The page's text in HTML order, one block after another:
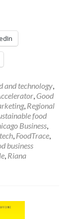
and technology,
, Good
, Regional
food
Business,
, FoodTrace,
business
, Riana